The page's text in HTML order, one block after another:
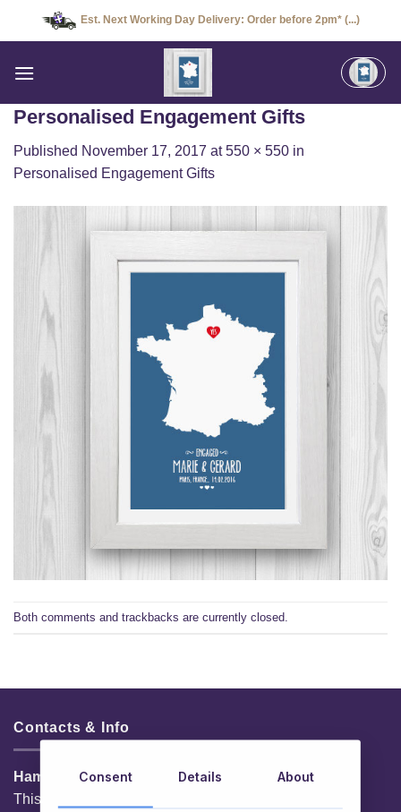
Est. Next Working Day Delivery: Order before 2pm* (...)
Personalised Engagement Gifts
Published November 17, 2017 at550 × 550 in
Personalised Engagement Gifts
Both comments and trackbacks are currently closed.
Contacts & Info
HamperShop.ie
This website is owned by EG Quest Ltd.
Consent Details About